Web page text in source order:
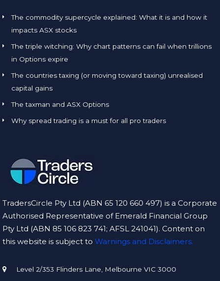
The commodity supercycle explained: What it is and how it
impacts ASX stocks
The triple witching: Why chart patterns can fail when trillions
in Options expire
The countries taxing (or moving toward taxing) unrealised
capital gains
The taxman and ASX Options
Why spread trading is a must for all pro traders
TradersCircle Pty Ltd (ABN 65 120 660 497) is a Corporate
Authorised Representative of Emerald Financial Group
Pty Ltd (ABN 85 106 823 741; AFSL 241041). Content on
this website is subject to Warnings and Disclaimers.
Level 2/353 Flinders Lane, Melbourne VIC 3000